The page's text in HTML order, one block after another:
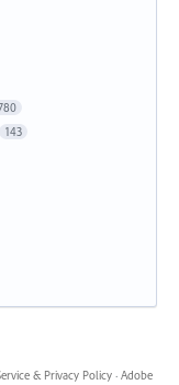
143
& Privacy Policy · Adobe